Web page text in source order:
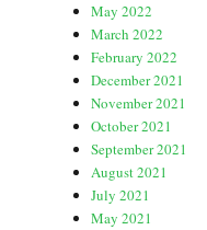
May 2022
March 2022
February 2022
December 2021
November 2021
October 2021
September 2021
August 2021
July 2021
May 2021